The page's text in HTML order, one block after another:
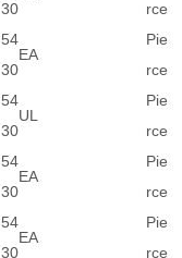
30
rce
54
30
EA
Pie
rce
54
30
UL
Pie
rce
54
30
EA
Pie
rce
54
30
EA
Pie
rce